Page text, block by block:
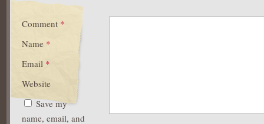
Comment *
Name *
Email *
Website
Save my
name, email, and